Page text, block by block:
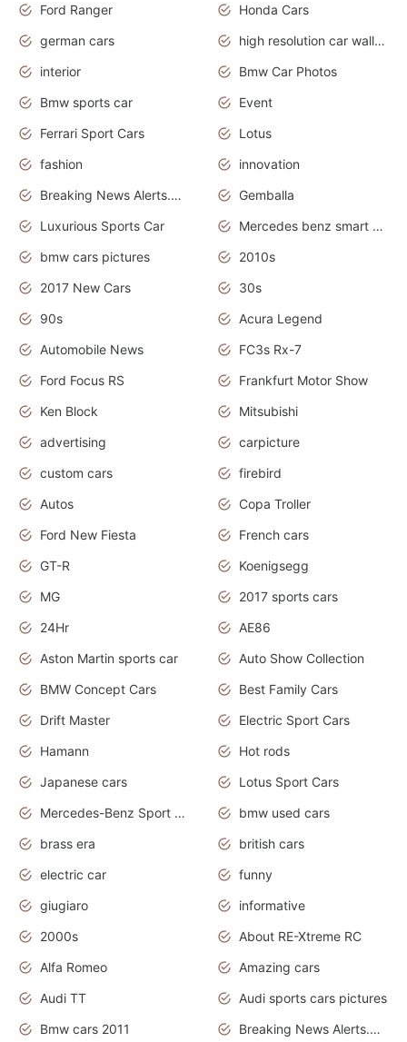
Ford Ranger
Honda Cars
german cars
high resolution car wallpaper
interior
Bmw Car Photos
Bmw sports car
Event
Ferrari Sport Cars
Lotus
fashion
innovation
Breaking News Alerts.News Real Time.Otomotif News.Otomotif Review.
Gemballa
Luxurious Sports Car
Mercedes benz smart car
bmw cars pictures
2010s
2017 New Cars
30s
90s
Acura Legend
Automobile News
FC3s Rx-7
Ford Focus RS
Frankfurt Motor Show
Ken Block
Mitsubishi
advertising
carpicture
custom cars
firebird
Autos
Copa Troller
Ford New Fiesta
French cars
GT-R
Koenigsegg
MG
2017 sports cars
24Hr
AE86
Aston Martin sports car
Auto Show Collection
BMW Concept Cars
Best Family Cars
Drift Master
Electric Sport Cars
Hamann
Hot rods
Japanese cars
Lotus Sport Cars
Mercedes-Benz Sport Cars
bmw used cars
brass era
british cars
electric car
funny
giugiaro
informative
2000s
About RE-Xtreme RC
Alfa Romeo
Amazing cars
Audi TT
Audi sports cars pictures
Bmw cars 2011
Breaking News Alerts.News Real Time.News in News